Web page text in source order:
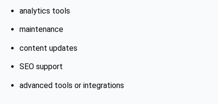
analytics tools
maintenance
content updates
SEO support
advanced tools or integrations